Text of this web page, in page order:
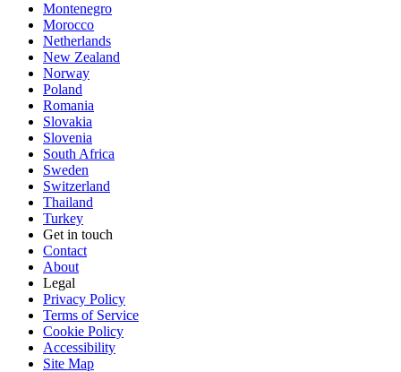
Montenegro
Morocco
Netherlands
New Zealand
Norway
Poland
Romania
Slovakia
Slovenia
South Africa
Sweden
Switzerland
Thailand
Turkey
Get in touch
Contact
About
Legal
Privacy Policy
Terms of Service
Cookie Policy
Accessibility
Site Map